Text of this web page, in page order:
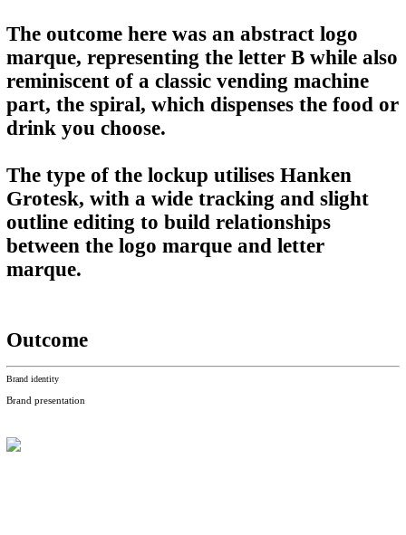
The outcome here was an abstract logo
marque, representing the letter B while also
reminiscent of a classic vending machine
part, the spiral, which dispenses the food or
drink you choose.
The type of the lockup utilises Hanken
Grotesk, with a wide tracking and slight
outline editing to build relationships
between the logo marque and letter
marque.
Outcome
Brand identity
Brand presentation